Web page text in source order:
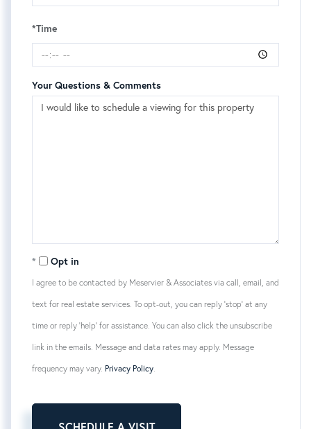
*Time
Your Questions & Comments
Opt in
I agree to be contacted by Meservier & Associates via call, email, and
text for real estate services. To opt-out, you can reply 'stop' at any
time or reply 'help' for assistance. You can also click the unsubscribe
link in the emails. Message and data rates may apply. Message
frequency may vary. Privacy Policy